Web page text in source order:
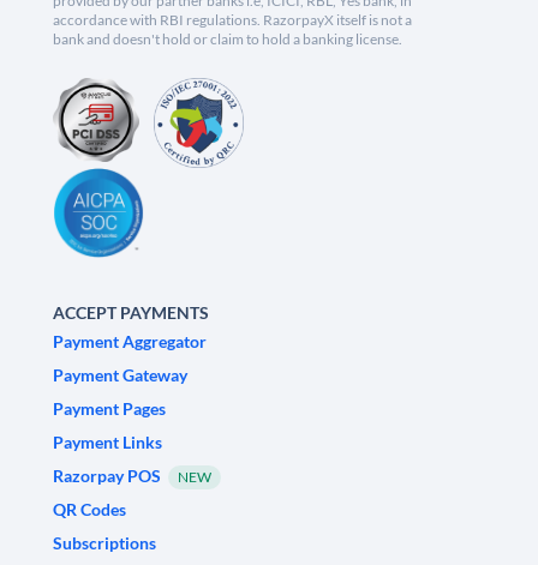
accordance with RBI regulations. RazorpayX itself is not a
bank and doesn't hold or claim to hold a banking license.
ACCEPT PAYMENTS
Payment Aggregator
Payment Gateway
Payment Pages
Payment Links
Razorpay POS
NEW
QR Codes
Subscriptions